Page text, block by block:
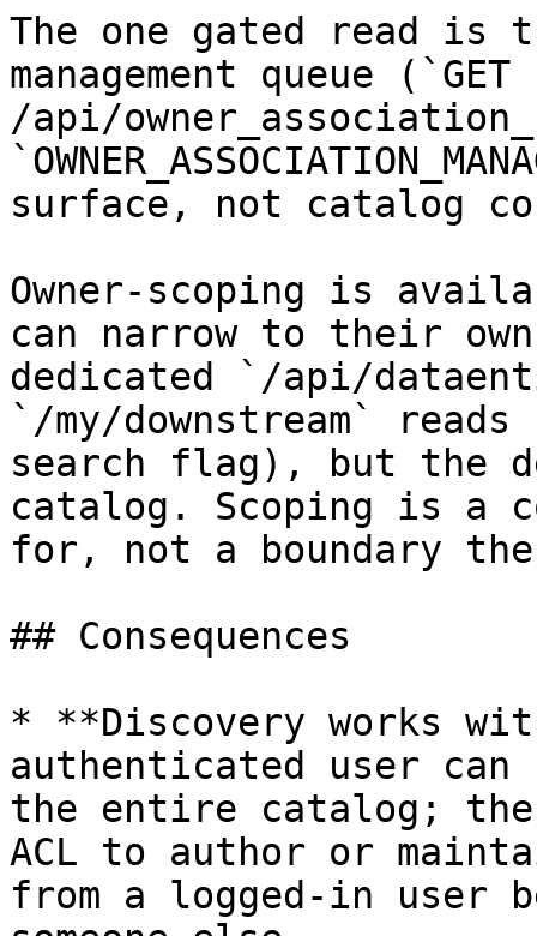
The one gated read is
management queue (`GET
/api/
surface, not catalog
Owner-scoping is
can narrow to their
dedicated `/api/
`/my/downstream`
search flag), but the
catalog. Scoping is a
for, not a boundary
## Consequences
* **Discovery works
authenticated user can
the entire catalog;
ACL to author or
from a logged-in user